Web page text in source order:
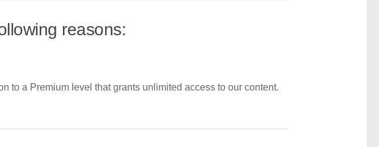
reasons:
to a Premium level that grants unlimited access to our content.